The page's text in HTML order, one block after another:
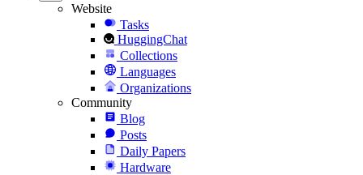
Website
Tasks
HuggingChat
Collections
Languages
Organizations
Community
Blog
Posts
Daily Papers
Hardware